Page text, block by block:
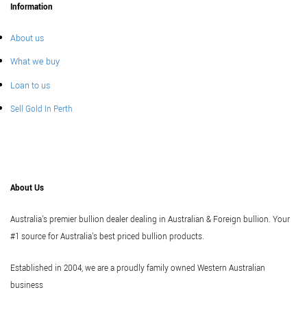
Information
About us
What we buy
Loan to us
Sell Gold In Perth
About Us
Australia's premier bullion dealer dealing in Australian & Foreign bullion. Your
#1 source for Australia's best priced bullion products.
Established in 2004, we are a proudly family owned Western Australian
business